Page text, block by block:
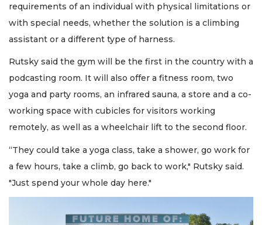
requirements of an individual with physical limitations or
with special needs, whether the solution is a climbing
assistant or a different type of harness.
Rutsky said the gym will be the first in the country with a
podcasting room. It will also offer a fitness room, two
yoga and party rooms, an infrared sauna, a store and a co-
working space with cubicles for visitors working
remotely, as well as a wheelchair lift to the second floor.
“They could take a yoga class, take a shower, go work for
a few hours, take a climb, go back to work," Rutsky said.
"Just spend your whole day here."